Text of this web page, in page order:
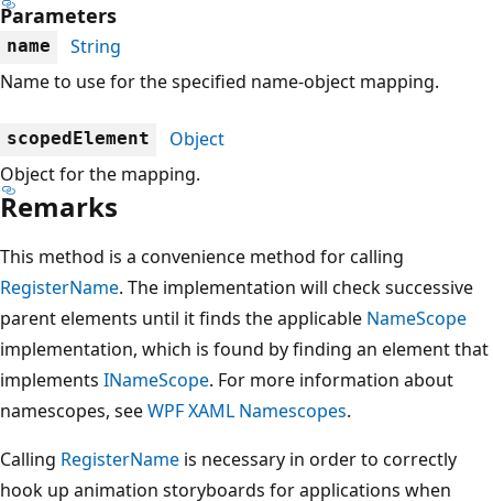
Parameters
name
String
Name to use for the specified name-object mapping.
scopedElement
Object
Object for the mapping.
Remarks
This method is a convenience method for calling
RegisterName. The implementation will check successive
parent elements until it finds the applicable NameScope
implementation, which is found by finding an element that
implements INameScope. For more information about
namescopes, seeWPF XAML Namescopes.
Calling RegisterName is necessary in order to correctly
hook up animation storyboards for applications when